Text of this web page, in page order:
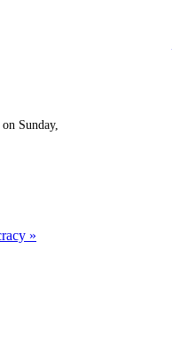
Sunday,
»